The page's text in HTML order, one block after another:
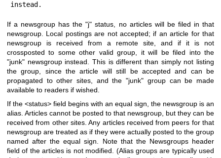
instead.
If a newsgroup has the"j" status, no articles will be filed in that
newsgroup. Local postings are not accepted; if an article for that
newsgroup is received from a remote site, and if it is not
crossposted to some other valid group, it will be filed into the
"junk" newsgroup instead. This is different than simply not listing
the group, since the article will still be accepted and can be
propagated to other sites, and the"junk" group can be made
available to readers if wished.
If the <status> field begins with an equal sign, the newsgroup is an
alias. Articles cannot be posted to that newsgroup, but they can be
received from other sites. Any articles received from peers for that
newsgroup are treated as if they were actually posted to the group
named after the equal sign. Note that the Newsgroups header
field of the articles is not modified. (Alias groups are typically used